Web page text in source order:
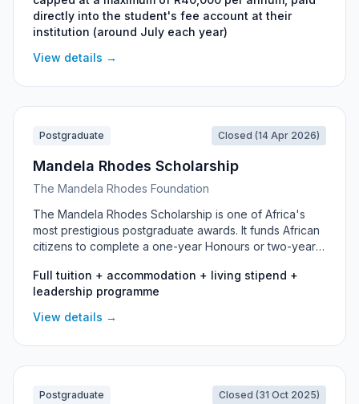
of tuition fees, capped at R40,000 per year, with no
repayment and no work-back obligation. It is
administered by the HCI Foundation Bursary
Department together with the Financial Aid and
UCT, Wits, UP, Stellenbosch and UKZN.
directly into the student's fee account at their
institution (around July each year)
View details →
Postgraduate Closed (14 Apr 2026)
Mandela Rhodes Scholarship
The Mandela Rhodes Foundation
The Mandela Rhodes Scholarship is one of Africa's
most prestigious postgraduate awards. It funds African
citizens to complete a one-year Honours or two-year
university, alongside an immersive Leadership
Development Programme that runs throughout the
scholarship.
Full tuition + accommodation + living stipend +
leadership programme
View details →
Postgraduate Closed (31 Oct 2025)